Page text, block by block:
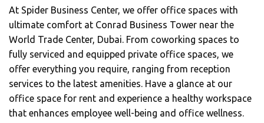
At Spider Business Center, we offer office spaces with
ultimate comfort at Conrad Business Tower near the
World Trade Center, Dubai. From coworking spaces to
fully serviced and equipped private office spaces, we
offer everything you require, ranging from reception
services to the latest amenities. Have a glance at our
office space for rent and experience a healthy workspace
that enhances employee well-being and office wellness.